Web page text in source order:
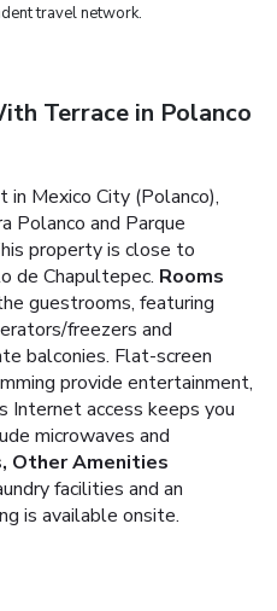
travel network.
Terrace in Polanco
Mexico City (Polanco),
Polanco and Parque
property is close to
de Chapultepec. Rooms
guestrooms, featuring
freezers and
balconies. Flat-screen
provide entertainment,
Internet access keeps you
microwaves and
Other Amenities
facilities and an
is available onsite.